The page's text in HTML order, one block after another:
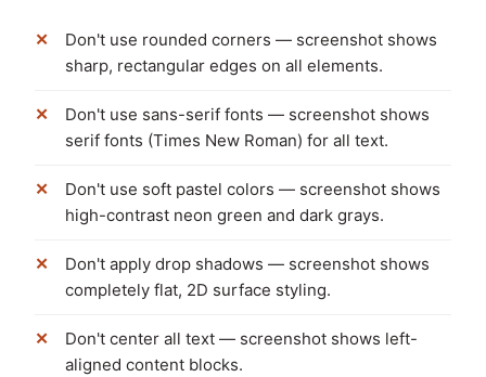
Don't use rounded corners — screenshot shows
sharp, rectangular edges on all elements.
Don't use sans-serif fonts — screenshot shows
serif fonts (Times New Roman) for all text.
Don't use soft pastel colors — screenshot shows
high-contrast neon green and dark grays.
Don't apply drop shadows — screenshot shows
completely flat, 2D surface styling.
Don't center all text — screenshot shows left-
aligned content blocks.